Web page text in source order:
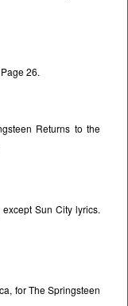
26.
Returns to the
Sun City lyrics.
for The Springsteen